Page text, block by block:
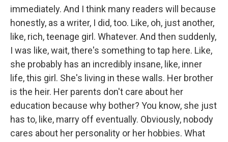
immediately. And I think many readers will because
honestly, as a writer, I did, too. Like, oh, just another,
like, rich, teenage girl. Whatever. And then suddenly,
I was like, wait, there's something to tap here. Like,
she probably has an incredibly insane, like, inner
life, this girl. She's living in these walls. Her brother
is the heir. Her parents don't care about her
education because why bother? You know, she just
has to, like, marry off eventually. Obviously, nobody
cares about her personality or her hobbies. What